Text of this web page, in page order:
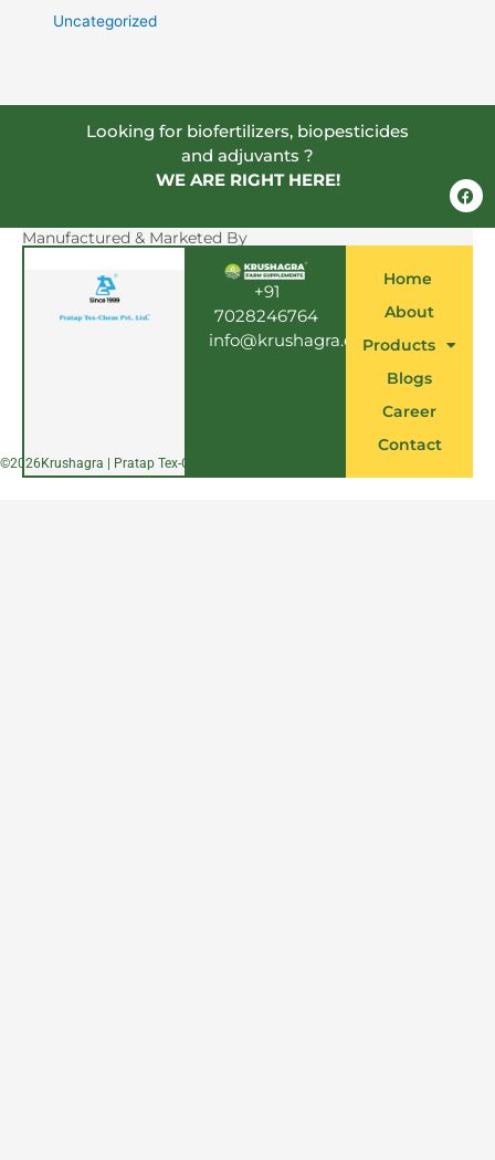
Uncategorized
Looking for biofertilizers, biopesticides
and adjuvants ?
WE ARE RIGHT HERE!
F
a
Manufactured & Marketed By
+91
7028246764
info@krushagra.com
Home
About
Products
Blogs
Career
Contact
©2026 Krushagra | Pratap Tex-Chem Pvt. Ltd.